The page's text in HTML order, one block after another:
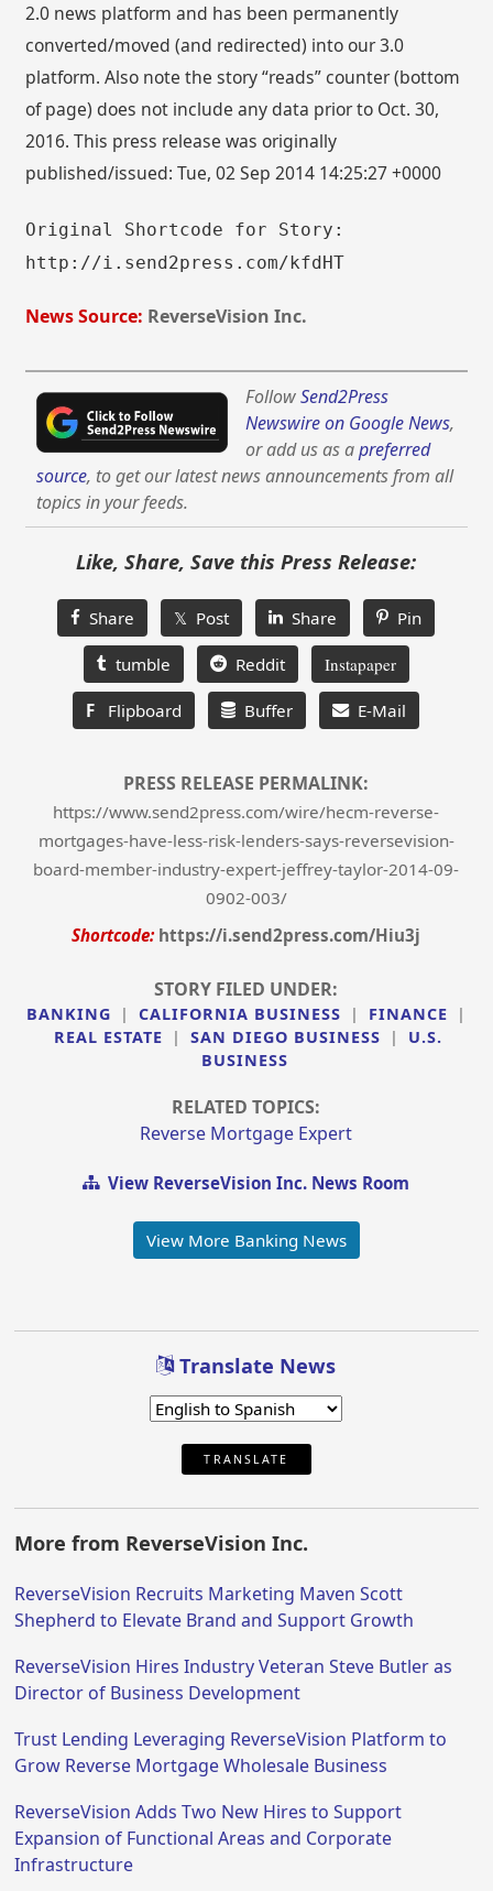
2.0 news platform and has been permanently
converted/moved (and redirected) into our 3.0
platform. Also note the story “reads” counter (bottom
of page) does not include any data prior to Oct. 30,
2016. This press release was originally
published/issued: Tue, 02 Sep 2014 14:25:27 +0000
Original Shortcode for Story:
http://i.send2press.com/kfdHT
News Source: ReverseVision Inc.
FollowSend2Press
Newswire on Google News,
or add us as apreferred
source, to get our latest news announcements from all
topics in your feeds.
Like, Share, Save this Press Release:
Share 𝕏 Post Share Pin
tumble Reddit Instapaper
F Flipboard Buffer E-Mail
PRESS RELEASE PERMALINK:
https://www.send2press.com/wire/hecm-reverse-
mortgages-have-less-risk-lenders-says-reversevision-
board-member-industry-expert-jeffrey-taylor-2014-09-
0902-003/
Shortcode: https://i.send2press.com/Hiu3j
STORY FILED UNDER:
BANKING | CALIFORNIA BUSINESS | FINANCE
|
REAL ESTATE
| SAN DIEGO BUSINESS |
U.S.
BUSINESS
RELATED TOPICS:
Reverse Mortgage Expert
View ReverseVision Inc. News Room
View More Banking News
Translate News
TRANSLATE
More from ReverseVision Inc.
ReverseVision Recruits Marketing Maven Scott
Shepherd to Elevate Brand and Support Growth
ReverseVision Hires Industry Veteran Steve Butler as
Director of Business Development
Trust Lending Leveraging ReverseVision Platform to
Grow Reverse Mortgage Wholesale Business
ReverseVision Adds Two New Hires to Support
Expansion of Functional Areas and Corporate
Infrastructure